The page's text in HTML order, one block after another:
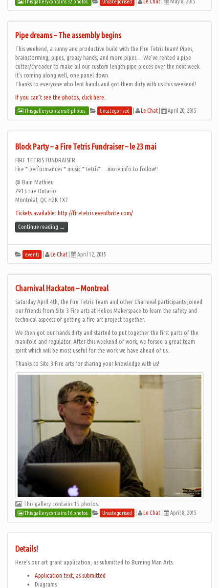
This gallery contains 32 photos. Uncategorised
Pipe dreams – The assembly begins
This weekend, a sunny and productive build with the Fire Tetris team! Pipes,
brainstorming, pipes, greasy hands, and more pipes… We’ve rented a pipe
cutter/threader to make all our custom length pipe pieces over the next week.
It’s coming along well, one panel down.
Thanks to everyone who lent hands and got them dirty with us this weekend!
If you can’t see the photos, click here.
This gallery contains 8 photos. Uncategorised Le Chat April 20, 2015
Block Party – a Fire Tetris Fundraiser – le 23 mai
FIRE TETRIS FUNDRAISER
Fire * performances * music * tetris* …more info to follow!!
@ Bain Mathieu
2915 rue Ontario
Montréal, QC H2K 1X7
Tickets available: http://firetetris.eventbrite.com/
Continue reading →
events Le Chat April 12, 2015
Charnival Hackaton – Montreal
Saturday April 4th, the Fire Tetris Team and other Charnival participants joined
our friends from Site 3 Fire arts at Helios Makerspace to learn the safety and
technical aspects of getting a fire art project together.
We then got our hands dirty and started to put together the first parts of the
manifold and regulator. After this weekend of work, we forsee a great team
spirit which will be most useful for the work we have ahead of us.
Thanks to Site 3 Fire arts for sharing your knowledge with us!
This gallery contains 15 photos.
This gallery contains 16 photos. Uncategorised Le Chat April 8, 2015
Details!
Here’s our art grant application, as submitted to Burning Man Arts.
Application text, as submitted
Diagrams